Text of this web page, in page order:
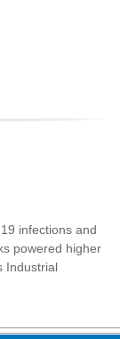
infections and
powered higher
Industrial